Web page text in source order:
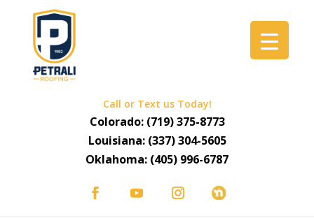
Call or Text us Today!
Colorado: (719) 375-8773
Louisiana: (337) 304-5605
Oklahoma: (405) 996-6787